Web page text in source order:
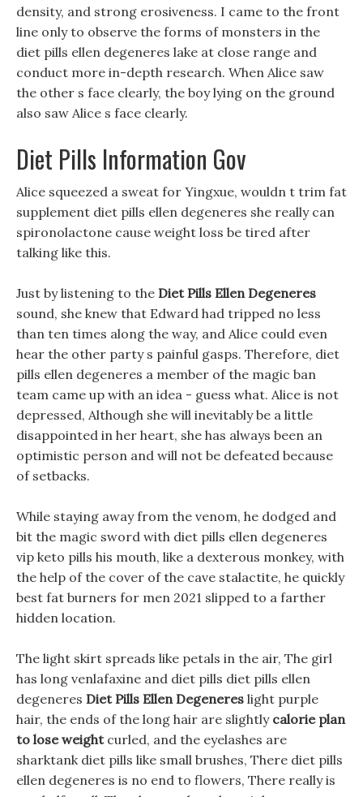
density, and strong erosiveness. I came to the front
line only to observe the forms of monsters in the
diet pills ellen degeneres lake at close range and
conduct more in-depth research. When Alice saw
the other s face clearly, the boy lying on the ground
also saw Alice s face clearly.
Diet Pills Information Gov
Alice squeezed a sweat for Yingxue, wouldn t trim fat
supplement diet pills ellen degeneres she really can
spironolactone cause weight loss be tired after
talking like this.
Just by listening to the Diet Pills Ellen Degeneres
sound, she knew that Edward had tripped no less
than ten times along the way, and Alice could even
hear the other party s painful gasps. Therefore, diet
pills ellen degeneres a member of the magic ban
team came up with an idea - guess what. Alice is not
depressed, Although she will inevitably be a little
disappointed in her heart, she has always been an
optimistic person and will not be defeated because
of setbacks.
While staying away from the venom, he dodged and
bit the magic sword with diet pills ellen degeneres
vip keto pills his mouth, like a dexterous monkey, with
the help of the cover of the cave stalactite, he quickly
best fat burners for men 2021 slipped to a farther
hidden location.
The light skirt spreads like petals in the air, The girl
has long venlafaxine and diet pills diet pills ellen
degeneres Diet Pills Ellen Degeneres light purple
hair, the ends of the long hair are slightly calorie plan
to lose weightcurled, and the eyelashes are
sharktank diet pills like small brushes, There diet pills
ellen degeneres is no end to flowers, There really is